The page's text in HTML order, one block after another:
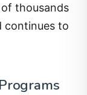
thousands
continues to